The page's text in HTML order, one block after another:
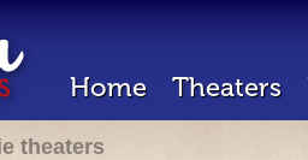
Home Theaters
theaters